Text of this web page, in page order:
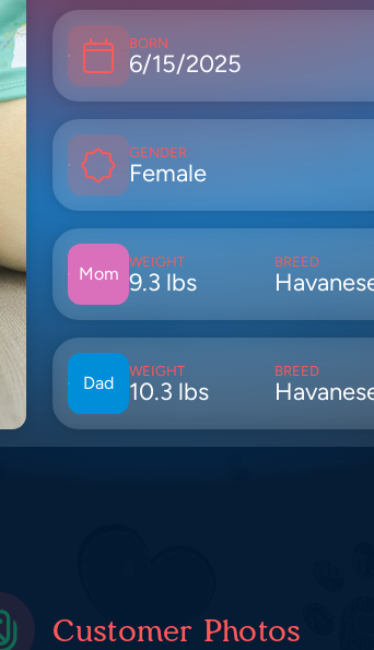
BORN
6/15/2025
GENDER
Female
Mom
WEIGHT
9.3 lbs
BREED
Dad
WEIGHT
10.3 lbs
BREED
Customer Photos